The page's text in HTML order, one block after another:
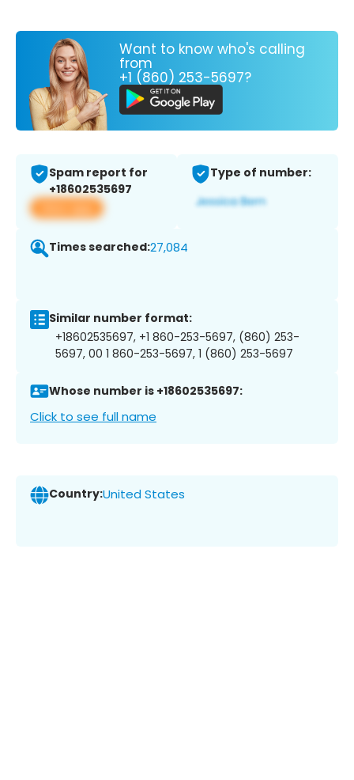
Want to know who's calling
from
+1 (860) 253-5697?
Spam report for
+18602535697
View app
Type of number:
Times searched:27,084
Similar number format:
+18602535697, +1 860-253-5697, (860) 253-
5697, 00 1 860-253-5697, 1 (860) 253-5697
Whose number is +18602535697:
Click to see full name
Country:United States